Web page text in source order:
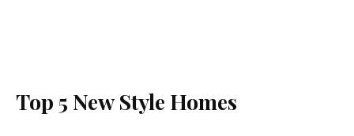
Top 5 New Style Homes